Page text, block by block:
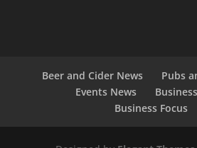
Beer and Cider News
Pubs
Events News
Business Focus